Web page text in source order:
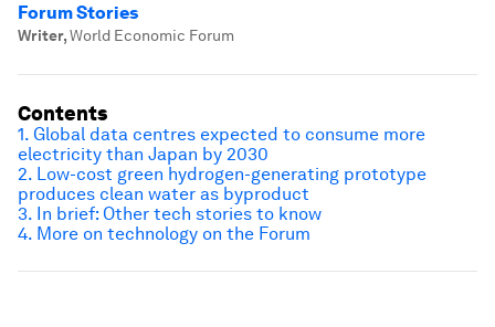
Forum Stories
Writer,World Economic Forum
Contents
1. Global data centres expected to consume more
electricity than Japan by 2030
2. Low-cost green hydrogen-generating prototype
produces clean water as byproduct
3. In brief: Other tech stories to know
4. More on technology on the Forum